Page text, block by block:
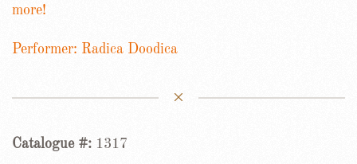
more!
Performer: Radica Doodica
Catalogue #: 1317